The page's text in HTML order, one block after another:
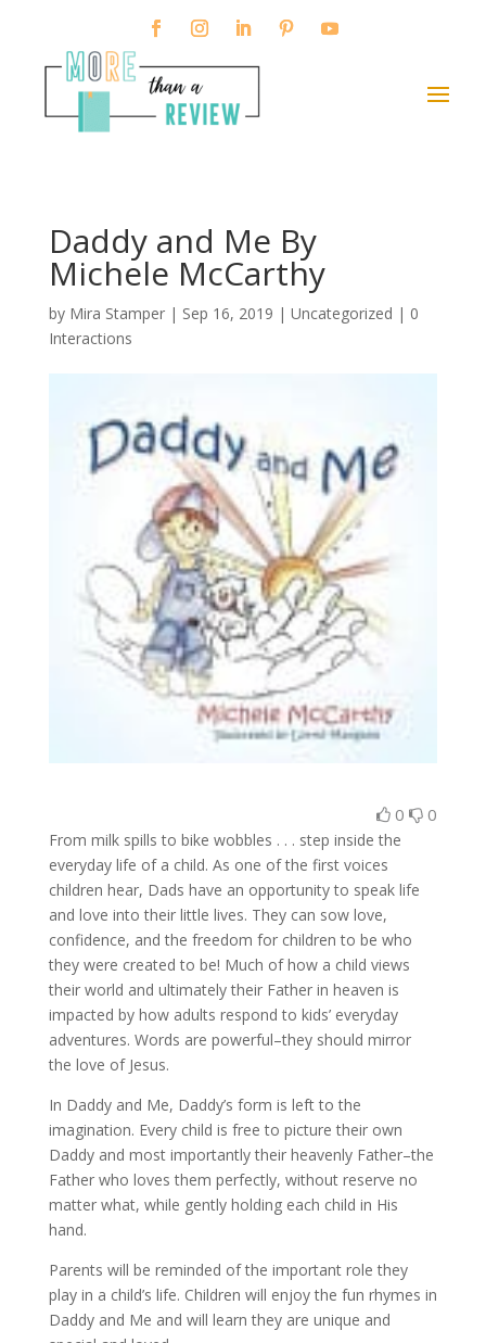
Daddy and Me By
Michele McCarthy
by Mira Stamper| Sep 16, 2019 | Uncategorized | 0
Interactions
0 0
From milk spills to bike wobbles . . . step inside the
everyday life of a child. As one of the first voices
children hear, Dads have an opportunity to speak life
and love into their little lives. They can sow love,
confidence, and the freedom for children to be who
they were created to be! Much of how a child views
their world and ultimately their Father in heaven is
impacted by how adults respond to kids’ everyday
adventures. Words are powerful–they should mirror
the love of Jesus.
In Daddy and Me, Daddy’s form is left to the
imagination. Every child is free to picture their own
Daddy and most importantly their heavenly Father–the
Father who loves them perfectly, without reserve no
matter what, while gently holding each child in His
hand.
Parents will be reminded of the important role they
play in a child’s life. Children will enjoy the fun rhymes in
Daddy and Me and will learn they are unique and